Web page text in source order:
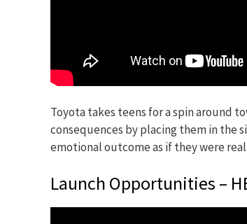
Toyota takes teens for a spin around
consequences by placing them in the
emotional outcome as if they were
Launch Opportunities –